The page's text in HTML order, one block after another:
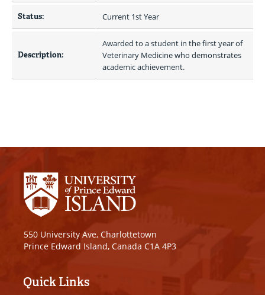
Status: Current 1st Year
Description:
Awarded to a student in the first year of
Veterinary Medicine who demonstrates
academic achievement.
550 University Ave, Charlottetown
Prince Edward Island, Canada C1A 4P3
Quick Links